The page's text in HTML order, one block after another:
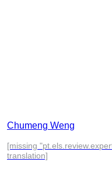
Chumeng Weng
[missing
translation]